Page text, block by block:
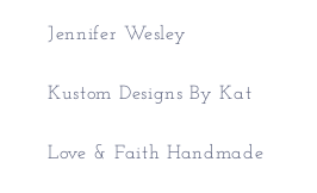
Jennifer Wesley
Kustom Designs By Kat
Love & Faith Handmade